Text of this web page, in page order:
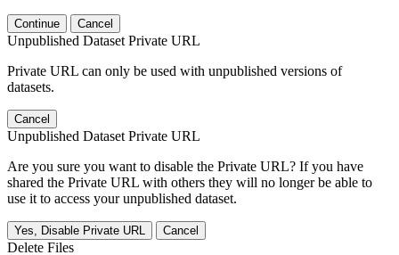
Continue Cancel
Unpublished Dataset Private URL
Private URL can only be used with unpublished versions of
datasets.
Cancel
Unpublished Dataset Private URL
Are you sure you want to disable the Private URL? If you have
shared the Private URL with others they will no longer be able to
use it to access your unpublished dataset.
Yes, Disable Private URL Cancel
Delete Files